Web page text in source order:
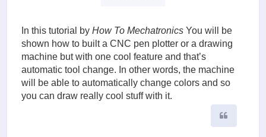
In this tutorial by How To Mechatronics You will be
shown how to built a CNC pen plotter or a drawing
machine but with one cool feature and that’s
automatic tool change. In other words, the machine
will be able to automatically change colors and so
you can draw really cool stuff with it.